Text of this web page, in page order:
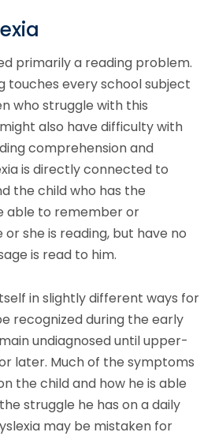
primarily a reading problem.
touches every school subject
who struggle with this
also have difficulty with
comprehension and
is directly connected to
the child who has the
able to remember or
she is reading, but have no
is read to him.
in slightly different ways for
recognized during the early
undiagnosed until upper-
later. Much of the symptoms
the child and how he is able
struggle he has on a daily
may be mistaken for